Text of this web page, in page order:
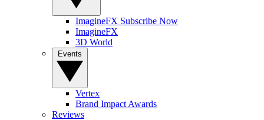
ImagineFX Subscribe Now
ImagineFX
3D World
Vertex
Brand Impact Awards
Reviews